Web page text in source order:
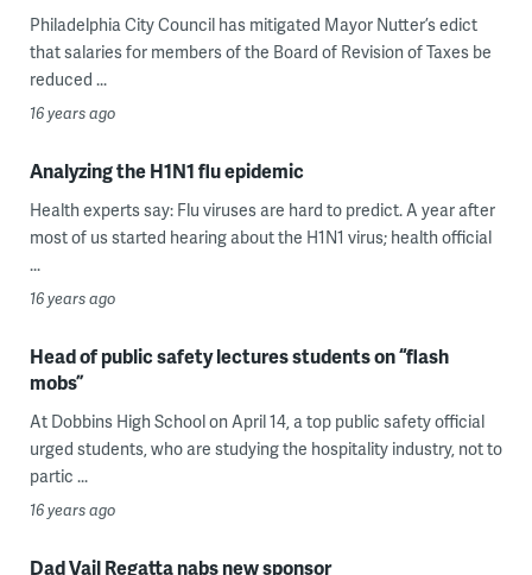
Philadelphia City Council has mitigated Mayor Nutter’s edict
that salaries for members of the Board of Revision of Taxes be
reduced ...
16 years ago
Analyzing the H1N1 flu epidemic
Health experts say: Flu viruses are hard to predict. A year after
most of us started hearing about the H1N1 virus; health official
...
16 years ago
Head of public safety lectures students on “flash
mobs”
At Dobbins High School on April 14, a top public safety official
urged students, who are studying the hospitality industry, not to
partic ...
16 years ago
Dad Vail Regatta nabs new sponsor